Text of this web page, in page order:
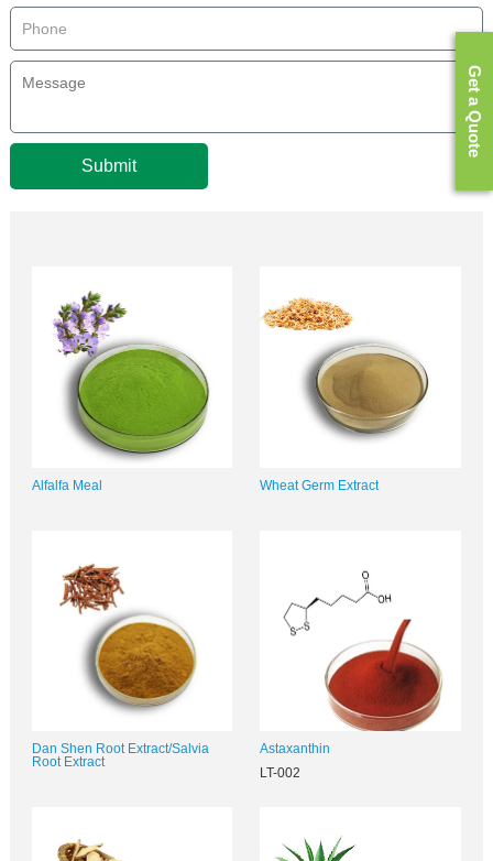
Submit
Alfalfa Meal Wheat Germ Extract
Dan Shen Root Extract/Salvia
Root Extract
Astaxanthin
LT-002
Get a Quote